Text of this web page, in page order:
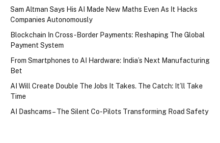
Sam Altman Says His AI Made New Maths Even As It Hacks
Companies Autonomously
Blockchain In Cross-Border Payments: Reshaping The Global
Payment System
From Smartphones to AI Hardware: India’s Next Manufacturing
Bet
AI Will Create Double The Jobs It Takes. The Catch: It’ll Take
Time
AI Dashcams – The Silent Co-Pilots Transforming Road Safety